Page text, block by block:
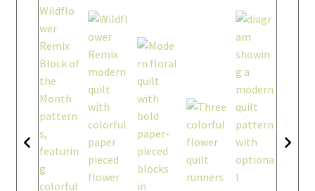
workshops + programs
Expand
child
menu
portfolio
blog
about
Expand